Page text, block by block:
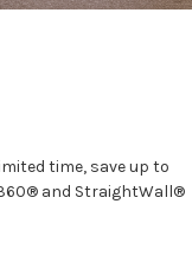
time, save up to
and StraightWall®